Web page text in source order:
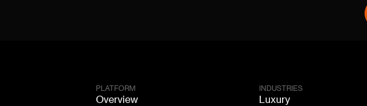
PLATFORM
Overview
INDUSTRIES
Luxury